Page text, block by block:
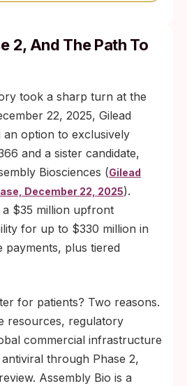
2, And The Path To
took a sharp turn at the
22, 2025, Gilead
an option to exclusively
and a sister candidate,
Biosciences (Gilead
December 22, 2025).
a $35 million upfront
for up to $330 million in
payments, plus tiered
for patients? Two reasons.
resources, regulatory
commercial infrastructure
through Phase 2,
Assembly Bio is a